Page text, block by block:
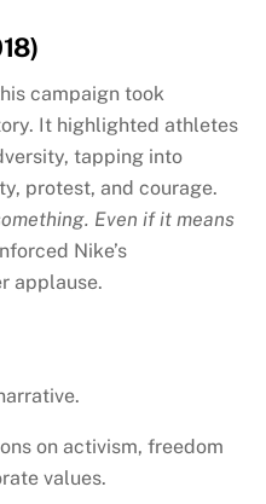
campaign took
It highlighted athletes
tapping into
protest, and courage.
Even if it means
Nike’s
applause.
on activism, freedom
values.